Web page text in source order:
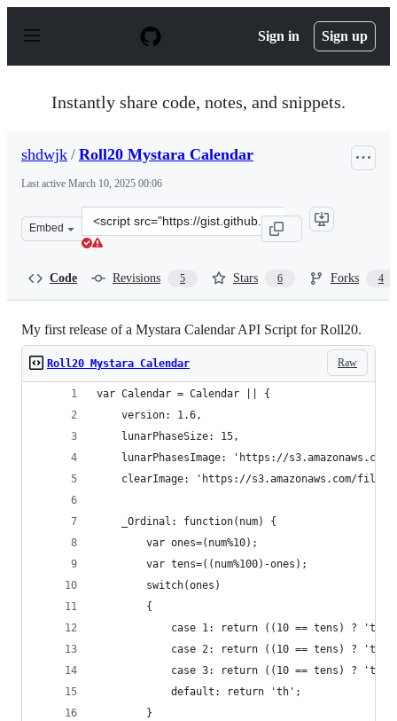
p
Sign in Sign up
Instantly share code, notes, and snippets.
shdwjk / Roll20 Mystara Calendar
Last active March 10, 2025 00:06
Embed
Clone
this
Code Revisions 5 Stars 6 Forks 4
My first release of a Mystara Calendar API Script for Roll20.
Raw
Roll20 Mystara Calendar
var Calendar = Calendar || {
    version: 1.6,
    lunarPhaseSize: 15,
lunarPhasesImage: 'https://
clearImage: 'https://s3.amazonaws.com/
    _Ordinal: function(num) {
        var ones=(num%10);
        var tens=((num%100)-ones);
        switch(ones)
        {
case 1: return ((10 == tens) ? 'th'
case 2: return ((10 == tens) ? 'th'
case 3: return ((10 == tens) ? 'th'
            default: return 'th';
        }